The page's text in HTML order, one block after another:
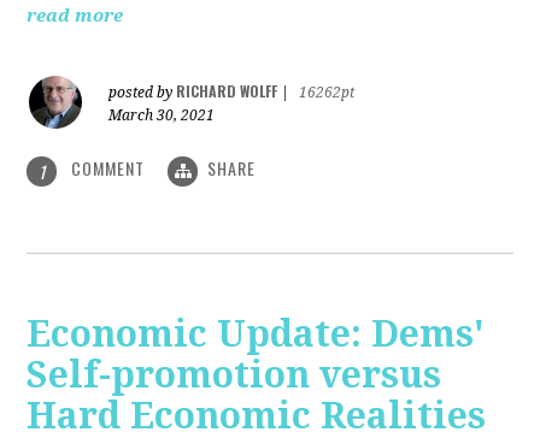
read more
posted by RICHARD WOLFF
16262pt
March 30, 2021
1 COMMENT SHARE
Economic Update: Dems'
Self-promotion versus
Hard Economic Realities